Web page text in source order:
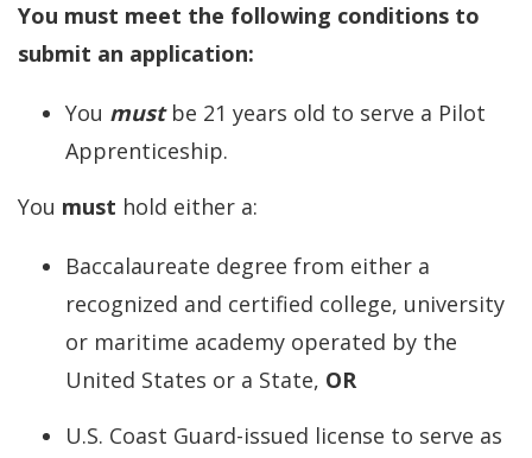
You must meet the following conditions to
submit an application:
You mustbe 21 years old to serve a Pilot
Apprenticeship.
You must hold either a:
Baccalaureate degree from either a
recognized and certified college, university
or maritime academy operated by the
United States or a State, OR
U.S. Coast Guard-issued license to serve as